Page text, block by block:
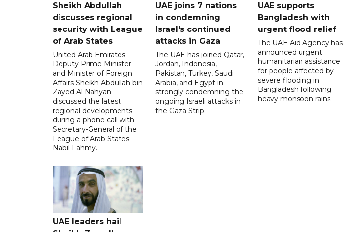
Sheikh Abdullah
discusses regional
security with League
of Arab States
United Arab Emirates
Deputy Prime Minister
and Minister of Foreign
Affairs Sheikh Abdullah bin
Zayed Al Nahyan
discussed the latest
regional developments
during a phone call with
Secretary-General of the
League of Arab States
Nabil Fahmy.
UAE joins 7 nations
in condemning
Israel's continued
attacks in Gaza
The UAE has joined Qatar,
Jordan, Indonesia,
Pakistan, Turkey, Saudi
Arabia, and Egypt in
strongly condemning the
ongoing Israeli attacks in
the Gaza Strip.
UAE supports
Bangladesh with
urgent flood relief
The UAE Aid Agency has
announced urgent
humanitarian assistance
for people affected by
severe flooding in
Bangladesh following
heavy monsoon rains.
UAE leaders hail